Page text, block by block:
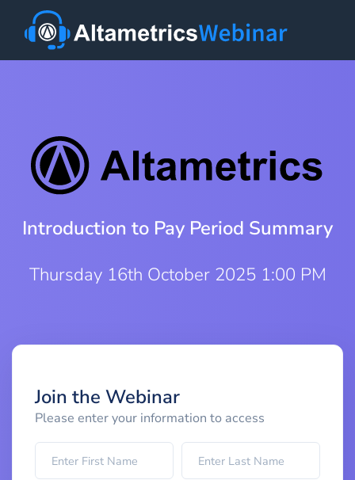
Introduction to Pay Period Summary
Thursday 16th October 2025 1:00 PM
Join the Webinar
Please enter your information to access